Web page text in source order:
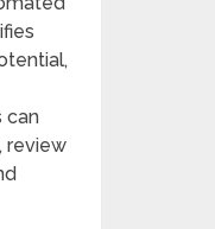
can
review